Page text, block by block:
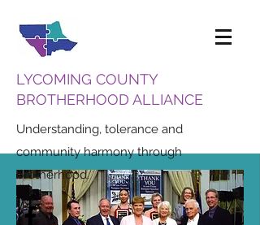
LYCOMING COUNTY
BROTHERHOOD ALLIANCE
Understanding, tolerance and
community harmony through
brotherhood.